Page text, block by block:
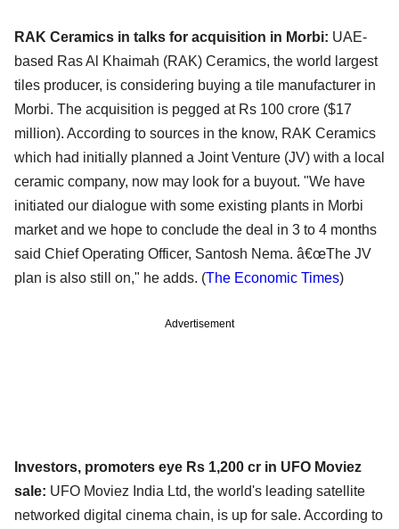
RAK Ceramics in talks for acquisition in Morbi: UAE-
based Ras Al Khaimah (RAK) Ceramics, the world largest
tiles producer, is considering buying a tile manufacturer in
Morbi. The acquisition is pegged at Rs 100 crore ($17
million). According to sources in the know, RAK Ceramics
which had initially planned a Joint Venture (JV) with a local
ceramic company, now may look for a buyout. "We have
initiated our dialogue with some existing plants in Morbi
market and we hope to conclude the deal in 3 to 4 months
said Chief Operating Officer, Santosh Nema. â€œThe JV
plan is also still on," he adds. (The Economic Times)
Advertisement
Investors, promoters eye Rs 1,200 cr in UFO Moviez
sale: UFO Moviez India Ltd, the world's leading satellite
networked digital cinema chain, is up for sale. According to